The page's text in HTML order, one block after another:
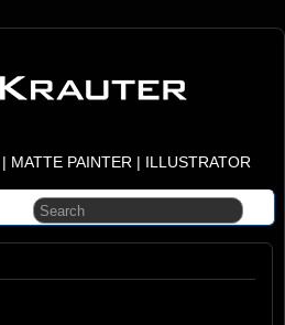
MATTE PAINTER | ILLUSTRATOR